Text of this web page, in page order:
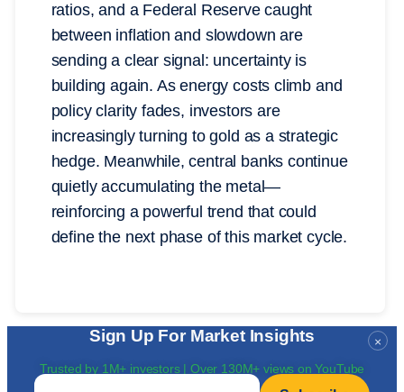
ratios, and a Federal Reserve caught
between inflation and slowdown are
sending a clear signal: uncertainty is
building again. As energy costs climb and
policy clarity fades, investors are
increasingly turning to gold as a strategic
hedge. Meanwhile, central banks continue
quietly accumulating the metal—
reinforcing a powerful trend that could
define the next phase of this market cycle.
×
Sign Up For Market Insights
Trusted by 1M+ investors | Over 130M+ views on YouTube
Email